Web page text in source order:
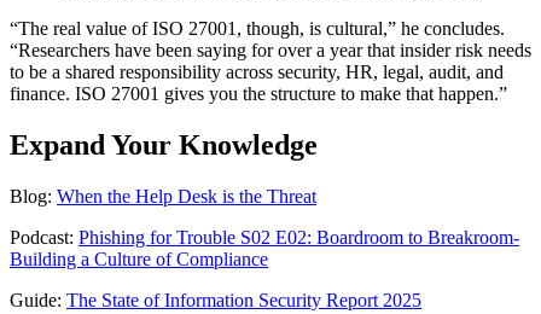
“The real value of ISO 27001, though, is cultural,” he concludes.
“Researchers have been saying for over a year that insider risk needs
to be a shared responsibility across security, HR, legal, audit, and
finance. ISO 27001 gives you the structure to make that happen.”
Expand Your Knowledge
Blog: When the Help Desk is the Threat
Podcast: Phishing for Trouble S02 E02: Boardroom to Breakroom-
Building a Culture of Compliance
Guide: The State of Information Security Report 2025